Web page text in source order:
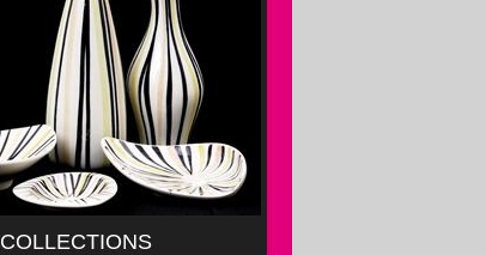
COLLECTIONS